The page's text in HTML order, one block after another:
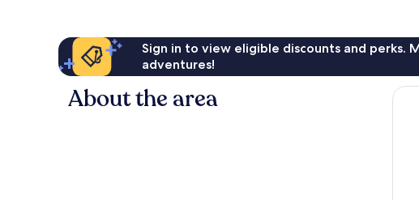
Sign in to view eligible discounts and perks.
adventures!
About the area